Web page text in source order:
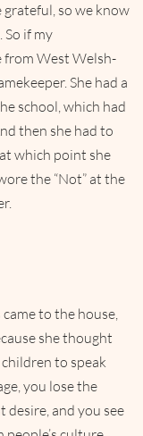
grateful, so we know
So if my
from West Welsh-
She had a
school, which had
then she had to
which point she
the “Not” at the
to the house,
she thought
to speak
you lose the
desire, and you see